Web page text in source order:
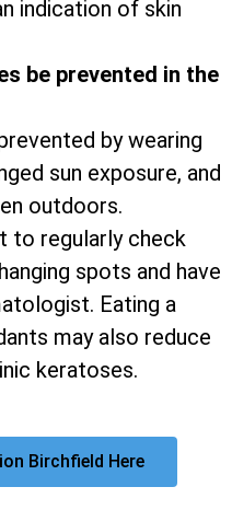
indication of skin
be prevented in the
by wearing
sun exposure, and
outdoors.
to regularly check
spots and have
Eating a
may also reduce
keratoses.
Birchfield Here